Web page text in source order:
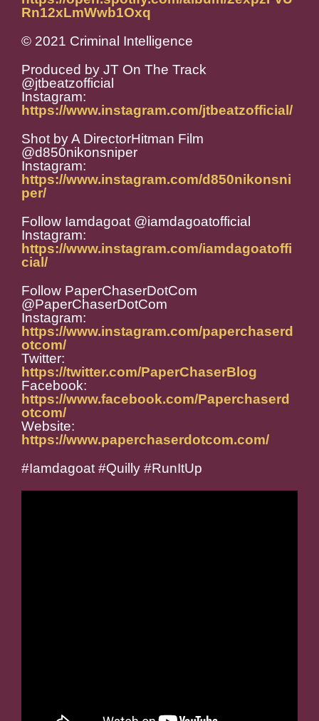
Rn12xLmWwb1Oxq
© 2021 Criminal Intelligence
Produced by JT On The Track
@jtbeatzofficial
Instagram:
https://www.instagram.com/jtbeatzofficial/
Shot by A DirectorHitman Film
@d850nikonsniper
Instagram:
https://www.instagram.com/d850nikonsni
per/
Follow Iamdagoat @iamdagoatofficial
Instagram:
https://www.instagram.com/iamdagoatoffi
cial/
Follow PaperChaserDotCom
@PaperChaserDotCom
Instagram:
https://www.instagram.com/paperchaserd
otcom/
Twitter:
https://twitter.com/PaperChaserBlog
Facebook:
https://www.facebook.com/Paperchaserd
otcom/
Website:
https://www.paperchaserdotcom.com/
#Iamdagoat #Quilly #RunItUp